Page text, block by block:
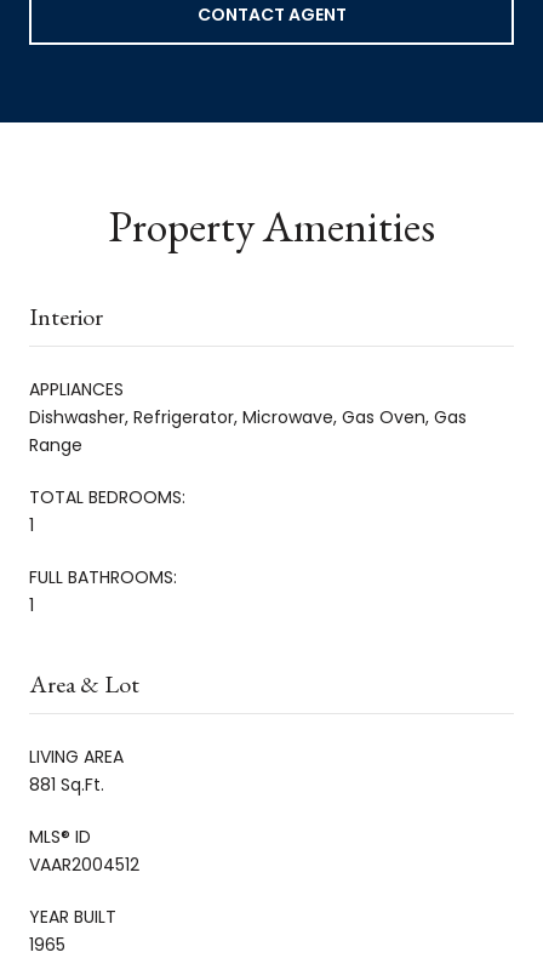
CONTACT AGENT
Property Amenities
Interior
APPLIANCES
Dishwasher, Refrigerator, Microwave, Gas Oven, Gas
Range
TOTAL BEDROOMS:
1
FULL BATHROOMS:
1
Area & Lot
LIVING AREA
881 Sq.Ft.
MLS® ID
VAAR2004512
YEAR BUILT
1965